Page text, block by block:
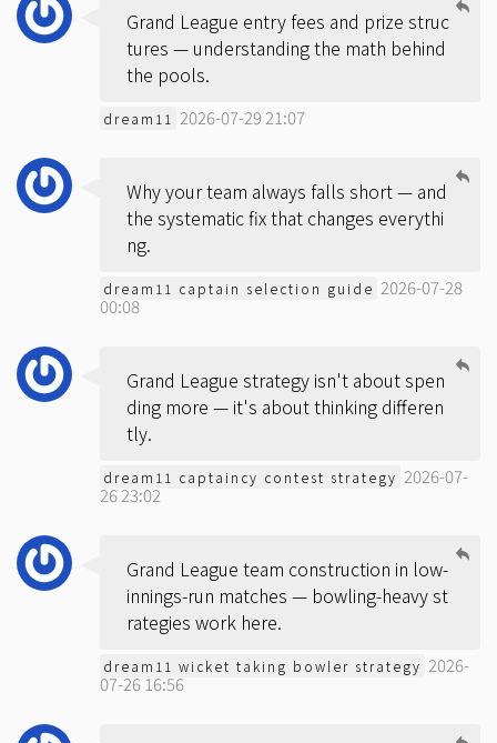
Grand League entry fees and prize struc
tures — understanding the math behind
the pools.
dream11 2026-07-29 21:07
Why your team always falls short — and
the systematic fix that changes everythi
ng.
dream11 captain selection guide 2026-07-28
00:08
Grand League strategy isn't about spen
ding more — it's about thinking differen
tly.
dream11 captaincy contest strategy 2026-07-
26 23:02
Grand League team construction in low-
innings-run matches — bowling-heavy st
rategies work here.
dream11 wicket taking bowler strategy 2026-
07-26 16:56